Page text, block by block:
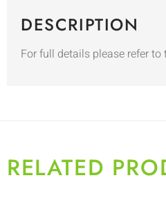
DESCRIPTION
For full details please refer
RELATED